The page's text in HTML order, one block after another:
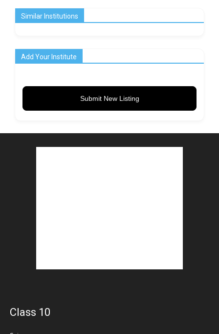
Similar Institutions
Add Your Institute
Submit New Listing
Class 10